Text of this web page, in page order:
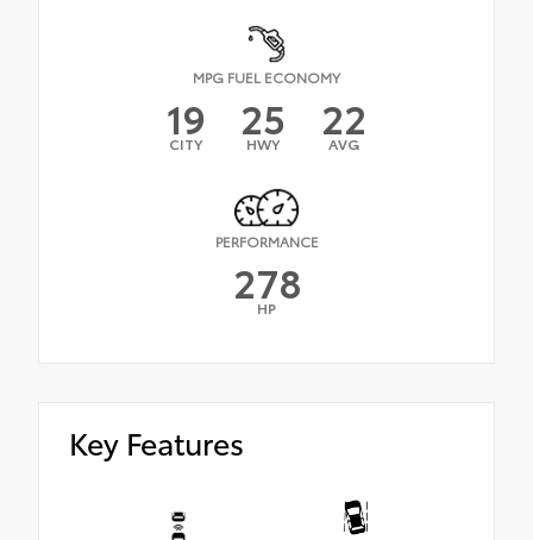
MPG FUEL ECONOMY
19
CITY 25
HWY 22
AVG
PERFORMANCE
278
HP
Key Features